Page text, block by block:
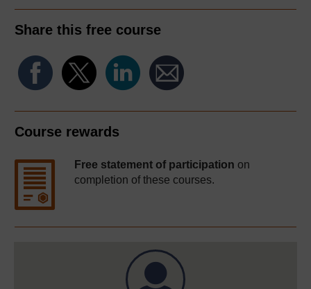
Share this free course
Course rewards
Free statement of participation on
completion of these courses.